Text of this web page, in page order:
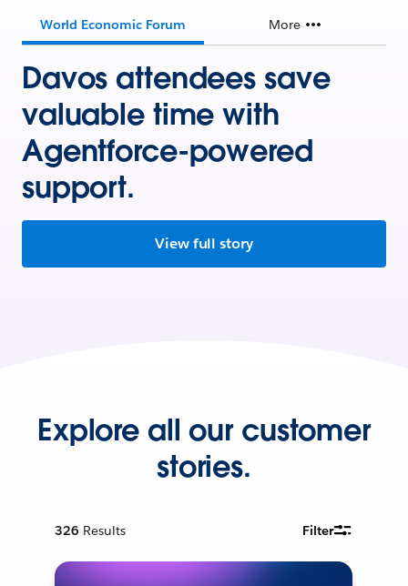
World Economic Forum More
Davos attendees save
valuable time with
Agentforce-powered
support.
View full story
Explore all our customer
stories.
326 Results Filter